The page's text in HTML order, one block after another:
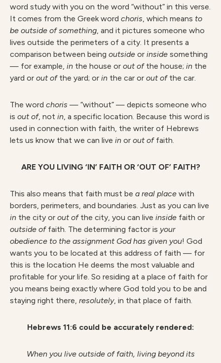
word study with you on the word “without” in this verse.
It comes from the Greek word choris, which means to
be outside of something, and it pictures someone who
lives outside the perimeters of a city. It presents a
comparison between being outside or inside something
— for example, in the house or out ofthe house; in the
yard or out of the yard; or in the car or out ofthe car.
The word choris — “without” — depicts someone who
is out of, not in, a specific location. Because this word is
used in connection with faith, the writer of Hebrews
lets us know that we can live in or out offaith.
ARE YOU LIVING ‘IN’ FAITH OR ‘OUT OF’ FAITH?
This also means that faith must be a real place with
borders, perimeters, and boundaries. Just as you can live
in the city or out ofthe city, you can live inside faith or
outside offaith. The determining factor is your
obedience to the assignment God has given you! God
wants you to be located at this address of faith — for
this is the location He deems the most valuable and
profitable for your life. So residing at a place of faith for
you means being exactly where God told you to be and
staying right there, resolutely, in that place of faith.
Hebrews 11:6 could be accurately rendered:
When you live outside of faith, living beyond its